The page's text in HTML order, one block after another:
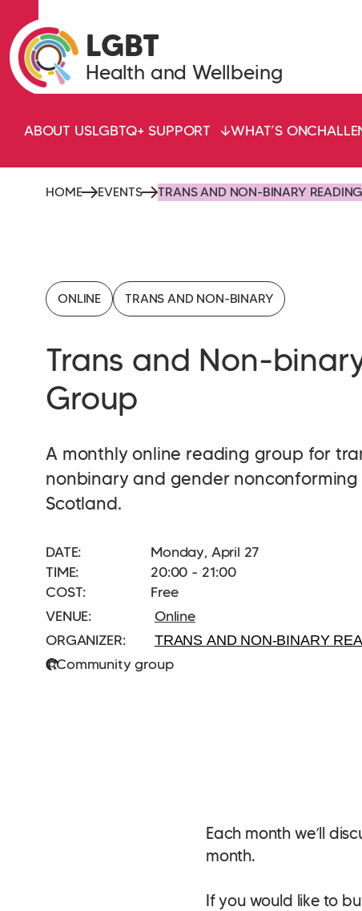
LGBT
Health and Wellbeing
ABOUT USLGBTQ+ SUPPORT WHAT’S ON
HOME EVENTS TRANS AND NON-BINARY
ONLINE TRANS AND NON-BINARY
Trans and Non-
Group
A monthly online reading group for
nonbinary and gender nonconforming
Scotland.
DATE:
Monday, April 27
TIME:
20:00 - 21:00
COST:
Free
Online
TRANS AND NON-BINARY
Community group
Each month we’ll
month.
If you would like to